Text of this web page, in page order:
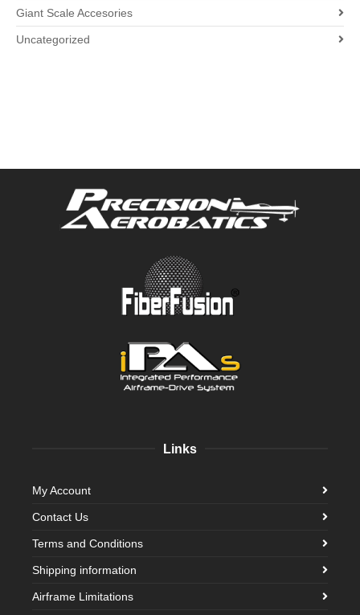
Giant Scale Accesories
Uncategorized
Links
My Account
Contact Us
Terms and Conditions
Shipping information
Airframe Limitations